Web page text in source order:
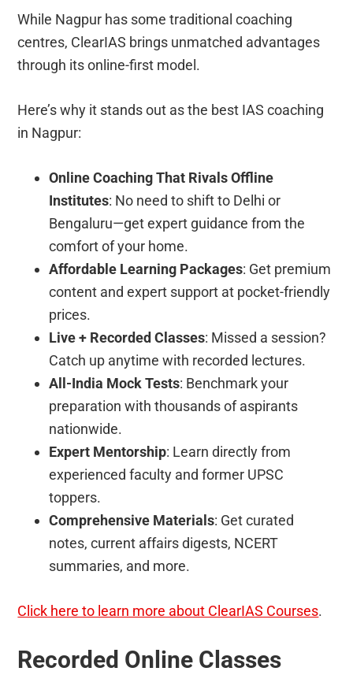
While Nagpur has some traditional coaching
centres, ClearIAS brings unmatched advantages
through its online-first model.
Here’s why it stands out as the best IAS coaching
in Nagpur:
Online Coaching That Rivals Offline
Institutes: No need to shift to Delhi or
Bengaluru—get expert guidance from the
comfort of your home.
Affordable Learning Packages: Get premium
content and expert support at pocket-friendly
prices.
Live + Recorded Classes: Missed a session?
Catch up anytime with recorded lectures.
All-India Mock Tests: Benchmark your
preparation with thousands of aspirants
nationwide.
Expert Mentorship: Learn directly from
experienced faculty and former UPSC
toppers.
Comprehensive Materials: Get curated
notes, current affairs digests, NCERT
summaries, and more.
Click here to learn more about ClearIAS Courses.
Recorded Online Classes